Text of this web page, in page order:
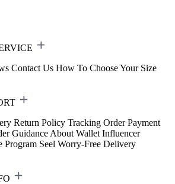
Contact Us How To Choose Your Size
Return Policy Tracking Order Payment
Guidance About Wallet Influencer
Program Seel Worry-Free Delivery